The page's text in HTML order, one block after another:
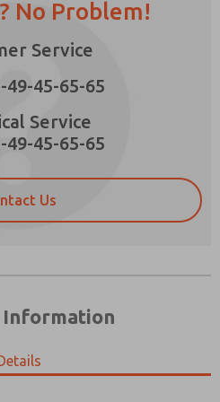
No Problem!
Service
49-45-65-65
Service
49-45-65-65
Us
and more.
will be collected and
By submitting the